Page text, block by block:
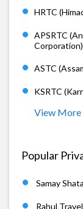
HRTC
APSRTC
Corporation)
ASTC
KSRTC
View More
Popular
Samay
Rahul